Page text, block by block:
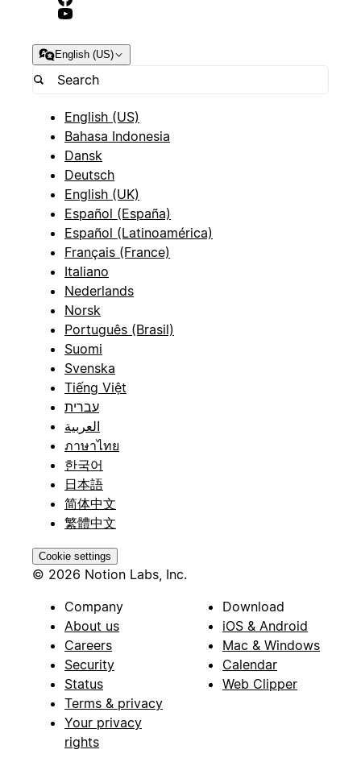
English (US)
English (US)
Bahasa Indonesia
Dansk
Deutsch
English (UK)
Español (España)
Español (Latinoamérica)
Français (France)
Italiano
Nederlands
Norsk
Português (Brasil)
Suomi
Svenska
Tiếng Việt
עברית
العربية
ภาษาไทย
한국어
日本語
简体中文
繁體中文
Cookie settings
© 2026 Notion Labs, Inc.
Company
About us
Careers
Security
Status
Terms & privacy
Your privacy
rights
Download
iOS & Android
Mac & Windows
Calendar
Web Clipper